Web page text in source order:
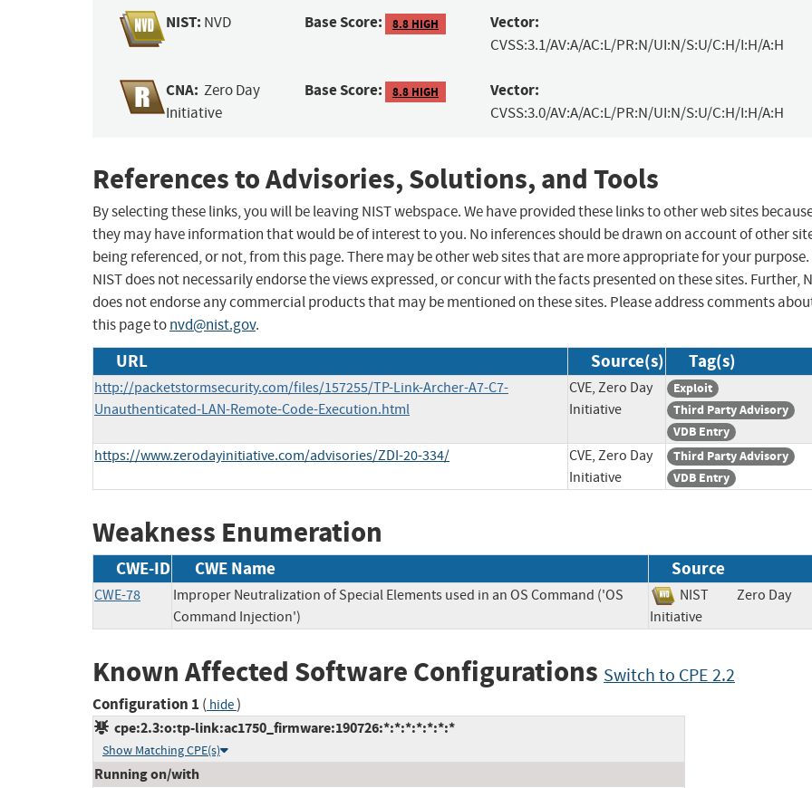
NIST: NVD Base Score: 8.8 HIGH Vector:
CVSS:3.1/AV:A/AC:L/PR:N/UI:N/S:U/C:H/I:H/A:H
CNA: Zero Day
Initiative
Base Score: 8.8 HIGH Vector:
CVSS:3.0/AV:A/AC:L/PR:N/UI:N/S:U/C:H/I:H/A:H
References to Advisories, Solutions, and Tools
By selecting these links, you will be leaving NIST webspace. We have provided these links to other web sites
they may have information that would be of interest to you. No inferences should be drawn on account of other
being referenced, or not, from this page. There may be other web sites that are more appropriate for your purpose.
NIST does not necessarily endorse the views expressed, or concur with the facts presented on these sites. Further,
does not endorse any commercial products that may be mentioned on these sites. Please address comments
this page tonvd@nist.gov.
URL Source(s) Tag(s)
http://packetstormsecurity.com/files/157255/TP-Link-Archer-A7-C7-
Unauthenticated-LAN-Remote-Code-Execution.html
CVE, Zero Day
Initiative
Exploit
Third Party Advisory
VDB Entry
https://www.zerodayinitiative.com/advisories/ZDI-20-334/
CVE, Zero Day
Initiative
Third Party Advisory
VDB Entry
Weakness Enumeration
CWE-ID CWE Name Source
CWE-78
Improper Neutralization of Special Elements used in an OS Command ('OS
Command Injection')
NIST
Zero Day
Initiative
Known Affected Software Configurations Switch to CPE 2.2
Configuration 1 ( hide)
cpe:2.3:o:tp-link:ac1750_firmware:190726:*:*:*:*:*:*:*
Show Matching CPE(s)
Running on/with